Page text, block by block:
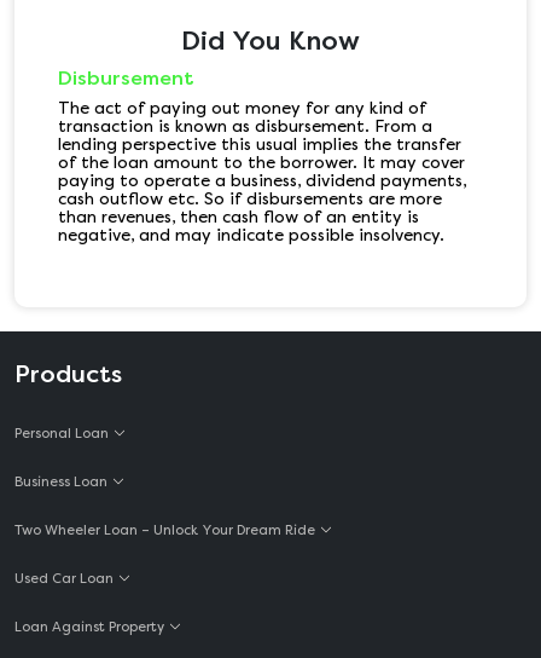
Did You Know
Disbursement
The act of paying out money for any kind of
transaction is known as disbursement. From a
lending perspective this usual implies the transfer
of the loan amount to the borrower. It may cover
paying to operate a business, dividend payments,
cash outflow etc. So if disbursements are more
than revenues, then cash flow of an entity is
negative, and may indicate possible insolvency.
Products
Personal Loan
Business Loan
Two Wheeler Loan – Unlock Your Dream Ride
Used Car Loan
Loan Against Property